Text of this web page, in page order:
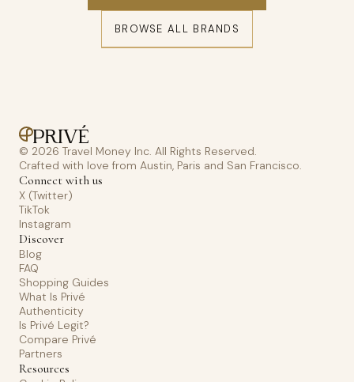
BROWSE ALL BRANDS
© 2026 Travel Money Inc. All Rights Reserved.
Crafted with love from Austin, Paris and San Francisco.
Connect with us
X (Twitter)
TikTok
Instagram
Discover
Blog
FAQ
Shopping Guides
What Is Privé
Authenticity
Is Privé Legit?
Compare Privé
Partners
Resources